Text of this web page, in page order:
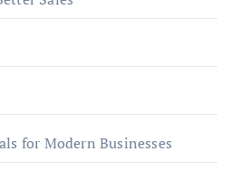
for Modern Businesses